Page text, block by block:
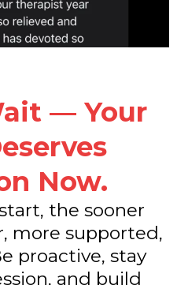
— Your
Now.
the sooner
more supported,
proactive, stay
and build